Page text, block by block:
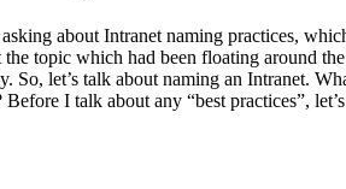
about Intranet naming practices,
topic which had been floating around the
So, let’s talk about naming an Intranet.
I talk about any “best practices”, let’s